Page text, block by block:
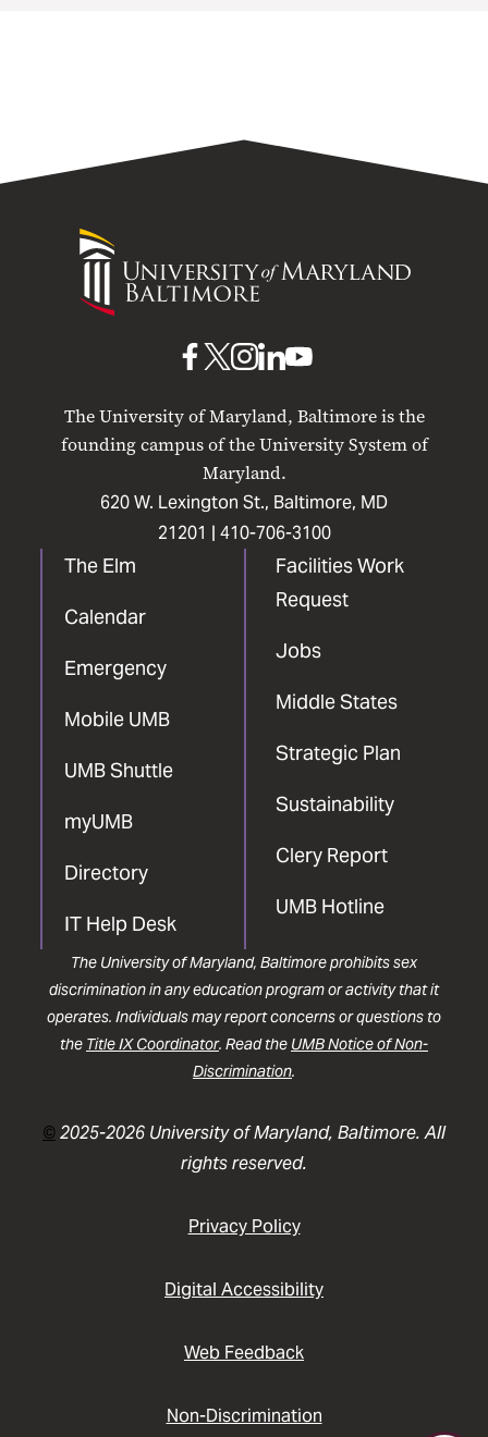
University
Maryland
The University of Maryland, Baltimore is the
founding campus of the University System of
Maryland.
620 W. Lexington St., Baltimore, MD
21201 | 410-706-3100
The Elm
Calendar
Emergency
Mobile UMB
UMB Shuttle
myUMB
Directory
IT Help Desk
Facilities Work
Request
Jobs
Middle States
Strategic Plan
Sustainability
Clery Report
UMB Hotline
UMB
Facebook
UMB
X
UMB
Instagram
UMB
LinkedIn
UMB
YouTube
The University of Maryland, Baltimore prohibits sex
discrimination in any education program or activity that it
operates. Individuals may report concerns or questions to
the Title IX Coordinator. Read the UMB Notice of Non-
Discrimination.
©2025-2026 University of Maryland, Baltimore. All
rights reserved.
Privacy Policy
Digital Accessibility
Web Feedback
Non-Discrimination